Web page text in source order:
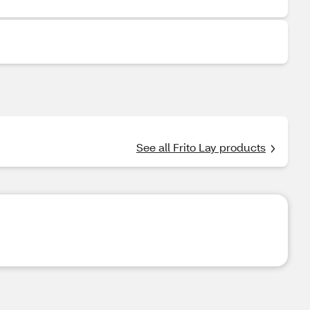
See all Frito Lay products